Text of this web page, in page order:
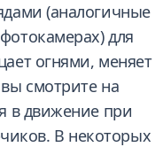
(аналогичные
для
огнями, меняет
смотрите на
в движение при
В некоторых